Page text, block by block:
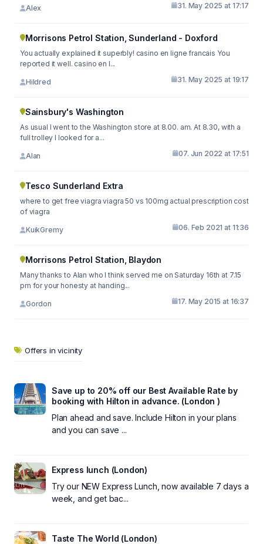
Alex 31. May 2025 at 17:17
Morrisons Petrol Station, Sunderland - Doxford
You actually explained it superbly! casino en ligne francais You
reported it well. casino en l...
Hildred 31. May 2025 at 19:17
Sainsbury's Washington
As usual I went to the Washington store at 8.00. am. At 8.30, with a
full trolley I looked for a...
Alan 07. Jun 2022 at 17:51
Tesco Sunderland Extra
where to get free viagra viagra 50 vs 100mg actual prescription cost
of viagra
KuikGremy 06. Feb 2021 at 11:36
Morrisons Petrol Station, Blaydon
Many thanks to Alan who I think served me on Saturday 16th at 7.15
pm for your honesty at handing...
Gordon 17. May 2015 at 16:37
Offers in vicinity
Save up to 20% off our Best Available Rate by
booking with Hilton in advance. (London )
Plan ahead and save. Include Hilton in your plans
and you can save ...
Express lunch (London)
Try our NEW Express Lunch, now available 7 days a
week, and get bac...
Taste The World (London)